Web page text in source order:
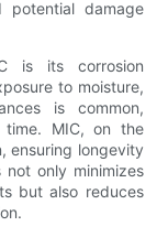
potential damage
is its corrosion
to moisture,
is common,
time. MIC, on the
ensuring longevity
only minimizes
but also reduces